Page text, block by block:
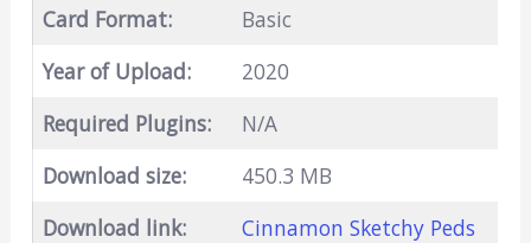
Card Format:
Basic
Year of Upload:
2020
Required Plugins:
N/A
Download size:
450.3 MB
Download link:
Cinnamon Sketchy Peds